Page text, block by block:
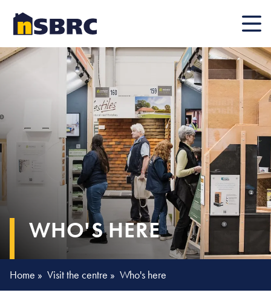
Mobile
WHO'S HERE
Home » Visit the centre » Who's here